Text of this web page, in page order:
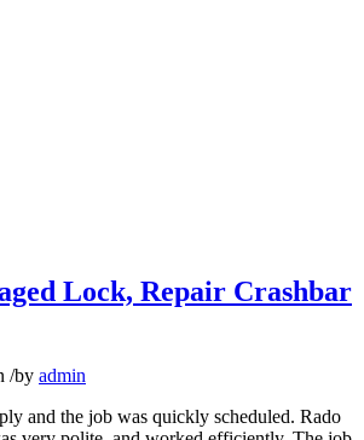
Lock, Repair Crashbar
/by admin
and the job was quickly scheduled. Rado